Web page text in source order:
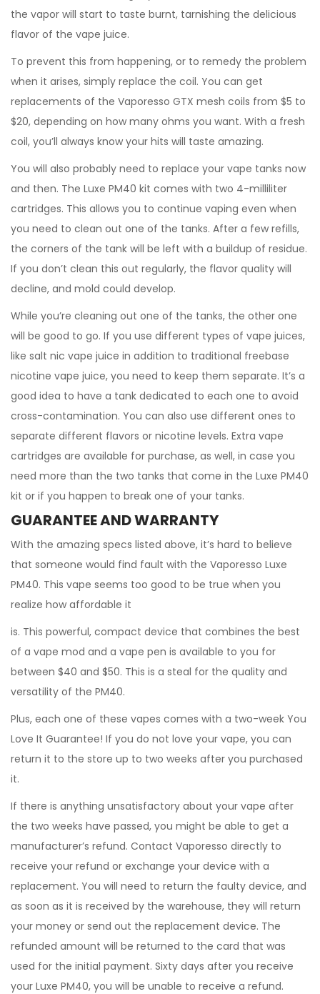
the vapor will start to taste burnt, tarnishing the delicious
flavor of the vape juice.
To prevent this from happening, or to remedy the problem
when it arises, simply replace the coil. You can get
replacements of the Vaporesso GTX mesh coils from $5 to
$20, depending on how many ohms you want. With a fresh
coil, you’ll always know your hits will taste amazing.
You will also probably need to replace your vape tanks now
and then. The Luxe PM40 kit comes with two 4-milliliter
cartridges. This allows you to continue vaping even when
you need to clean out one of the tanks. After a few refills,
the corners of the tank will be left with a buildup of residue.
If you don’t clean this out regularly, the flavor quality will
decline, and mold could develop.
While you’re cleaning out one of the tanks, the other one
will be good to go. If you use different types of vape juices,
like salt nic vape juice in addition to traditional freebase
nicotine vape juice, you need to keep them separate. It’s a
good idea to have a tank dedicated to each one to avoid
cross-contamination. You can also use different ones to
separate different flavors or nicotine levels. Extra vape
cartridges are available for purchase, as well, in case you
need more than the two tanks that come in the Luxe PM40
kit or if you happen to break one of your tanks.
GUARANTEE AND WARRANTY
With the amazing specs listed above, it’s hard to believe
that someone would find fault with the Vaporesso Luxe
PM40. This vape seems too good to be true when you
realize how affordable it
is. This powerful, compact device that combines the best
of a vape mod and a vape pen is available to you for
between $40 and $50. This is a steal for the quality and
versatility of the PM40.
Plus, each one of these vapes comes with a two-week You
Love It Guarantee! If you do not love your vape, you can
return it to the store up to two weeks after you purchased
it.
If there is anything unsatisfactory about your vape after
the two weeks have passed, you might be able to get a
manufacturer’s refund. Contact Vaporesso directly to
receive your refund or exchange your device with a
replacement. You will need to return the faulty device, and
as soon as it is received by the warehouse, they will return
your money or send out the replacement device. The
refunded amount will be returned to the card that was
used for the initial payment. Sixty days after you receive
your Luxe PM40, you will be unable to receive a refund.